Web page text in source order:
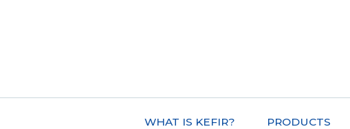
WHAT IS KEFIR? PRODUCTS